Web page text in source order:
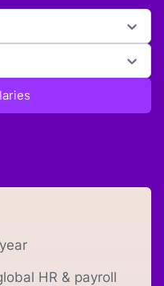
HR & payroll